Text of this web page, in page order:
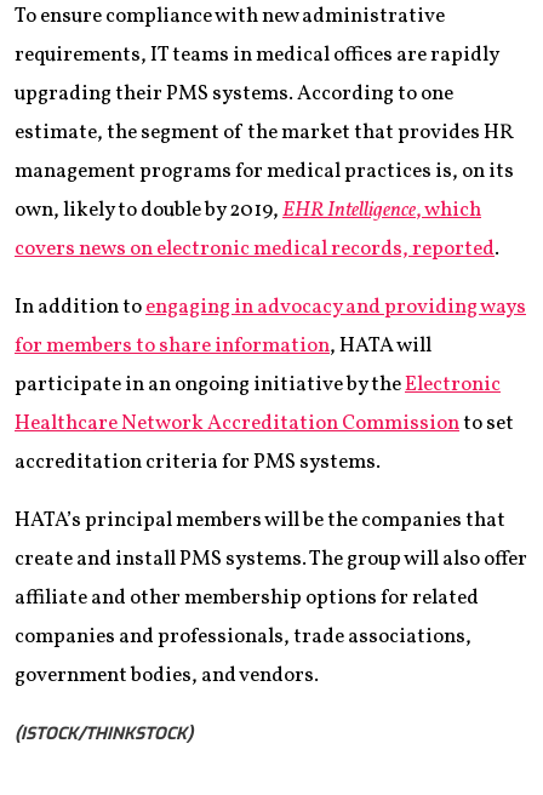
To ensure compliance with new administrative
requirements, IT teams in medical offices are rapidly
upgrading their PMS systems. According to one
estimate, the segment of the market that provides HR
management programs for medical practices is, on its
own, likely to double by 2019,EHR Intelligence, which
covers news on electronic medical records, reported.
In addition toengaging in advocacy and providing ways
for members to share information, HATA will
participate in an ongoing initiative by theElectronic
Healthcare Network Accreditation Commissionto set
accreditation criteria for PMS systems.
HATA’s principal members will be the companies that
create and install PMS systems. The group will also offer
affiliate and other membership options for related
companies and professionals, trade associations,
government bodies, and vendors.
(ISTOCK/THINKSTOCK)